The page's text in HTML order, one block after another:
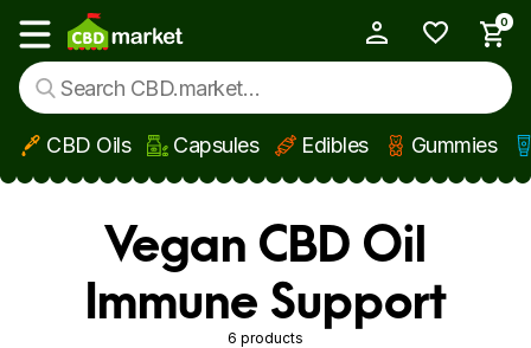
Skip to main content
Show main menu
0
CBD Oils Capsules Edibles Gummies
Vegan CBD Oil
Immune Support
6 products